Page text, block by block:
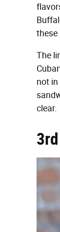
these
The
not in
clear.